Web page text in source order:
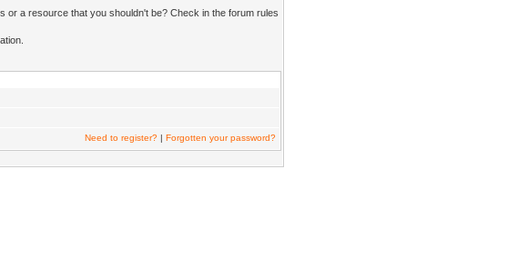
or a resource that you shouldn't be? Check in the forum rules
Need to register? | Forgotten your password?